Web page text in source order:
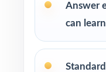
Answer
can